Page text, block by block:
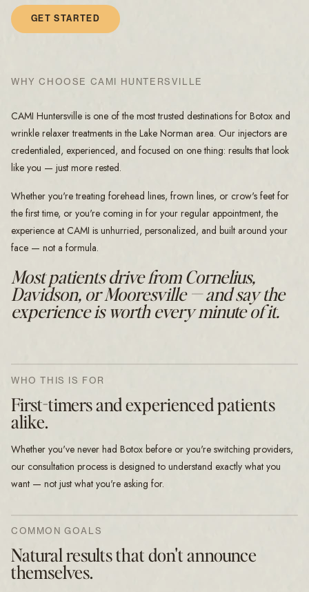
GET STARTED
WHY CHOOSE CAMI HUNTERSVILLE
CAMI Huntersville is one of the most trusted destinations for Botox and
wrinkle relaxer treatments in the Lake Norman area. Our injectors are
credentialed, experienced, and focused on one thing: results that look
like you — just more rested.
Whether you're treating forehead lines, frown lines, or crow's feet for
the first time, or you're coming in for your regular appointment, the
experience at CAMI is unhurried, personalized, and built around your
face — not a formula.
Most patients drive from Cornelius,
Davidson, or Mooresville — and say the
experience is worth every minute of it.
WHO THIS IS FOR
First-timers and experienced patients
alike.
Whether you've never had Botox before or you're switching providers,
our consultation process is designed to understand exactly what you
want — not just what you're asking for.
COMMON GOALS
Natural results that don't announce
themselves.